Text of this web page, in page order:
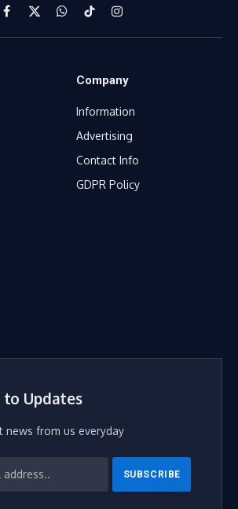
Facebook
X
(Twitter)
WhatsApp
TikTokInstagram
Company
Information
Advertising
Contact Info
GDPR Policy
to Updates
news from us everyday